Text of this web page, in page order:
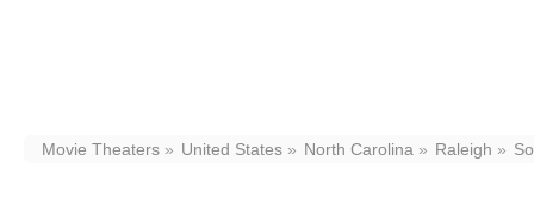
Movie Theaters United States North Carolina Raleigh